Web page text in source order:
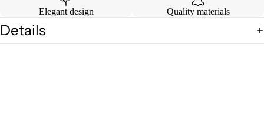
Elegant design Quality materials
Details